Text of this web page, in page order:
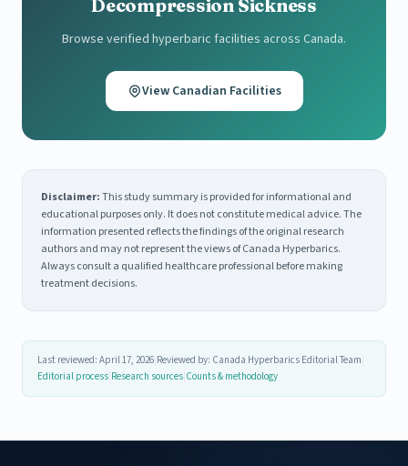
Decompression Sickness
Browse verified hyperbaric facilities across Canada.
View Canadian Facilities
Disclaimer:This study summary is provided for informational and
educational purposes only. It does not constitute medical advice. The
information presented reflects the findings of the original research
authors and may not represent the views of Canada Hyperbarics.
Always consult a qualified healthcare professional before making
treatment decisions.
Last reviewed: April 17, 2026 Reviewed by: Canada Hyperbarics Editorial Team
Editorial process Research sources Counts & methodology